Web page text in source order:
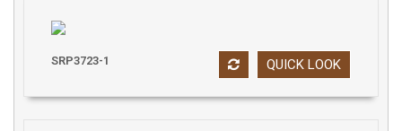
QUICK LOOK
SRP3723-1